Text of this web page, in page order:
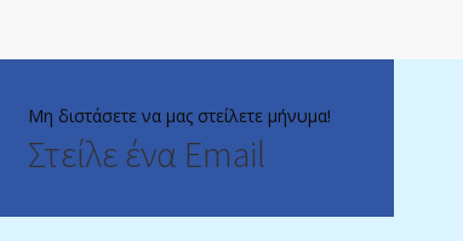
Μη διστάσετε να μας στείλετε μήνυμα!
Στείλε ένα Email